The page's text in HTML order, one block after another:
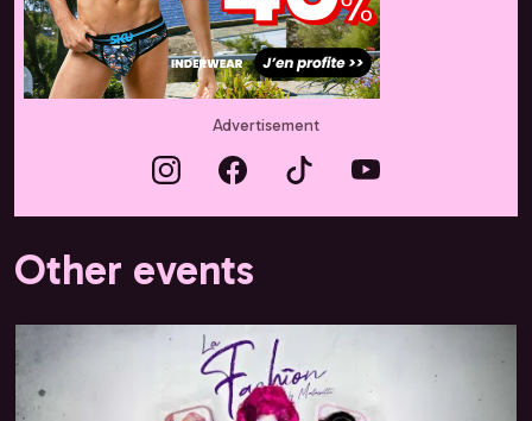
Advertisement
Other events